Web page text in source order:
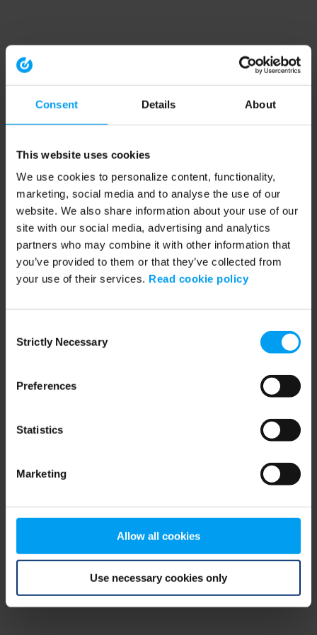
Consent Details About
This website uses cookies
We use cookies to personalize content, functionality,
marketing, social media and to analyse the use of our
website. We also share information about your use of our
site with our social media, advertising and analytics
partners who may combine it with other information that
you’ve provided to them or that they’ve collected from
your use of their services. Read cookie policy
Selection
Strictly Necessary
Preferences
Statistics
Marketing
Allow all cookies
Use necessary cookies only